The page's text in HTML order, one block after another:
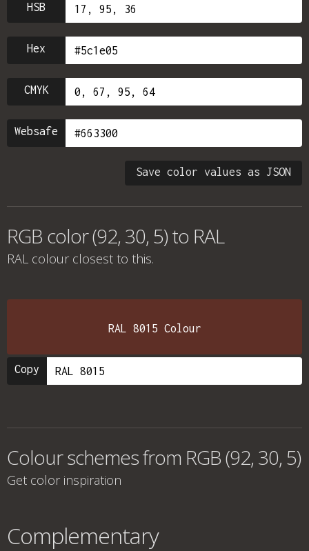
HSB
Hex
CMYK
Websafe
Save color values as JSON
RGB color (92, 30, 5) to RAL
RAL colour closest to this.
RAL 8015 Colour
Copy
Colour schemes from RGB (92, 30, 5)
Get color inspiration
Complementary